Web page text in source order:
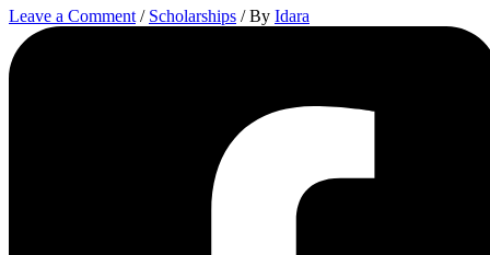
Leave a Comment / Scholarships / By Idara